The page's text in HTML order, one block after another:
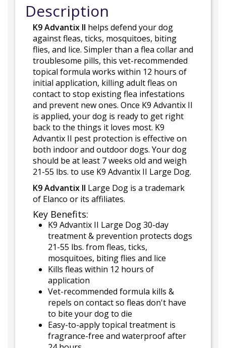
Description
K9 Advantix II helps defend your dog
against fleas, ticks, mosquitoes, biting
flies, and lice. Simpler than a flea collar and
troublesome pills, this vet-recommended
topical formula works within 12 hours of
initial application, killing adult fleas on
contact to stop existing flea infestations
and prevent new ones. Once K9 Advantix II
is applied, your dog is ready to get right
back to the things it loves most. K9
Advantix II pest protection is effective on
both indoor and outdoor dogs. Your dog
should be at least 7 weeks old and weigh
21-55 lbs. to use K9 Advantix II Large Dog.
K9 Advantix II Large Dog is a trademark
of Elanco or its affiliates.
Key Benefits:
K9 Advantix II Large Dog 30-day
treatment & prevention protects dogs
21-55 lbs. from fleas, ticks,
mosquitoes, biting flies and lice
Kills fleas within 12 hours of
application
Vet-recommended formula kills &
repels on contact so fleas don't have
to bite your dog to die
Easy-to-apply topical treatment is
fragrance-free and waterproof after